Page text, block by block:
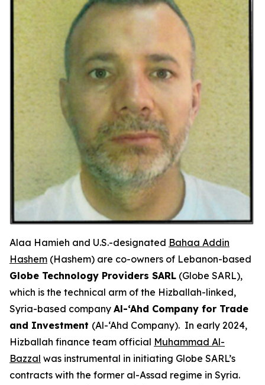
Alaa Hamieh and U.S.-designated Bahaa Addin
Hashem (Hashem) are co-owners of Lebanon-based
Globe Technology Providers SARL (Globe SARL),
which is the technical arm of the Hizballah-linked,
Syria-based company Al-‘Ahd Company for Trade
and Investment (Al-‘Ahd Company). In early 2024,
Hizballah finance team official Muhammad Al-
Bazzal was instrumental in initiating Globe SARL’s
contracts with the former al-Assad regime in Syria.